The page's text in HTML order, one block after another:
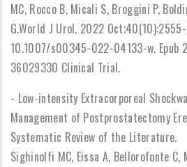
MC, Rocco B, Micali S, Broggini P,
G.World J Urol. 2022
10.1007/s00345-022-04133-w. Epub
36029330 Clinical Trial.
- Low-intensity Extracorporeal
Management of Postprostatectomy
Systematic Review of the Literature.
Sighinolfi MC, Eissa A, Bellorofonte C,